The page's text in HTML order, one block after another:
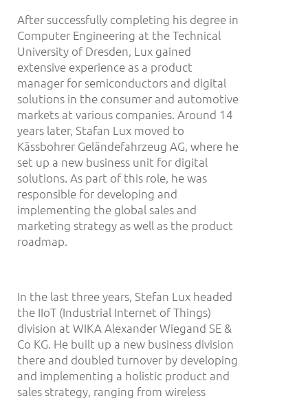
After successfully completing his degree in
Computer Engineering at the Technical
University of Dresden, Lux gained
extensive experience as a product
manager for semiconductors and digital
solutions in the consumer and automotive
markets at various companies. Around 14
years later, Stafan Lux moved to
Kässbohrer Geländefahrzeug AG, where he
set up a new business unit for digital
solutions. As part of this role, he was
responsible for developing and
implementing the global sales and
marketing strategy as well as the product
roadmap.
In the last three years, Stefan Lux headed
the IIoT (Industrial Internet of Things)
division at WIKA Alexander Wiegand SE &
Co KG. He built up a new business division
there and doubled turnover by developing
and implementing a holistic product and
sales strategy, ranging from wireless